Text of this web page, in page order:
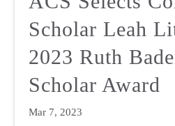
Scholar Leah
2023 Ruth
Scholar Award
Mar 7, 2023